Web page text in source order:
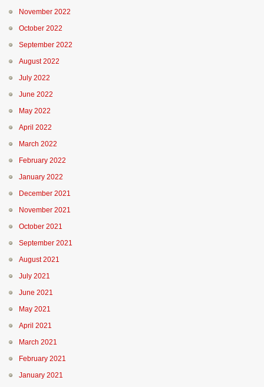
November 2022
October 2022
September 2022
August 2022
July 2022
June 2022
May 2022
April 2022
March 2022
February 2022
January 2022
December 2021
November 2021
October 2021
September 2021
August 2021
July 2021
June 2021
May 2021
April 2021
March 2021
February 2021
January 2021